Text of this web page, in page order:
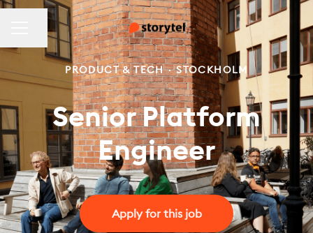
CAREER MENU
Share page
PRODUCT & TECH · STOCKHOLM
Senior Platform
Engineer
Apply for this job